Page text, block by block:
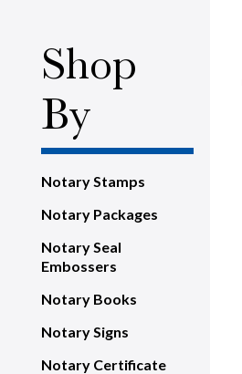
Shop
By
Notary Stamps
Notary Packages
Notary Seal
Embossers
Notary Books
Notary Signs
Notary Certificate